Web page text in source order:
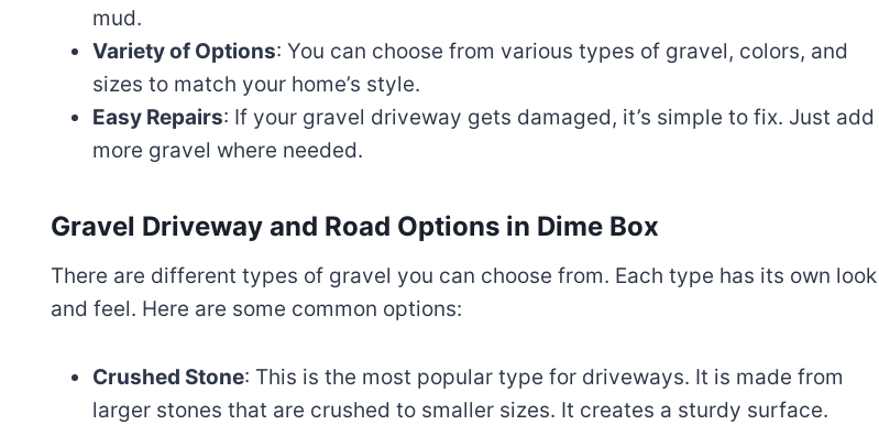
mud.
Variety of Options: You can choose from various types of gravel, colors, and
sizes to match your home’s style.
Easy Repairs: If your gravel driveway gets damaged, it’s simple to fix. Just add
more gravel where needed.
Gravel Driveway and Road Options in Dime Box
There are different types of gravel you can choose from. Each type has its own look
and feel. Here are some common options:
Crushed Stone: This is the most popular type for driveways. It is made from
larger stones that are crushed to smaller sizes. It creates a sturdy surface.